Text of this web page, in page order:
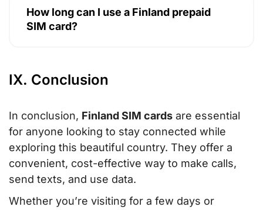
How long can I use a Finland prepaid
SIM card?
IX. Conclusion
In conclusion, Finland SIM cards are essential
for anyone looking to stay connected while
exploring this beautiful country. They offer a
convenient, cost-effective way to make calls,
send texts, and use data.
Whether you’re visiting for a few days or